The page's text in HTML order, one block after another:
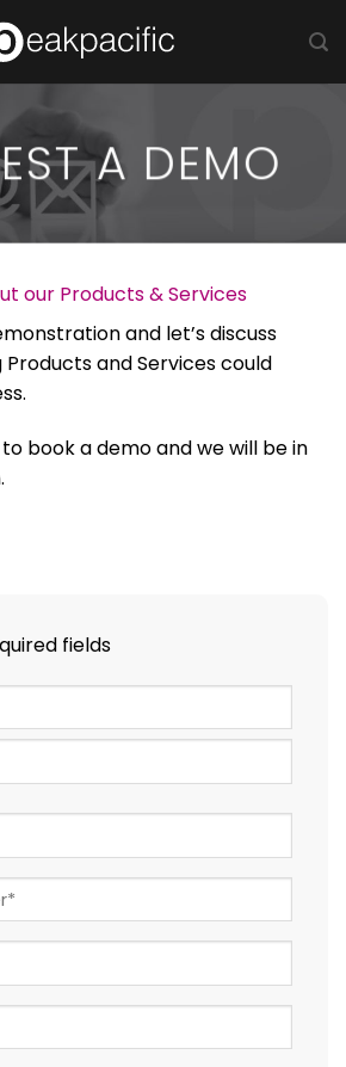
A DEMO
our Products & Services
and let’s discuss
and Services could
book a demo and we will be in
fields